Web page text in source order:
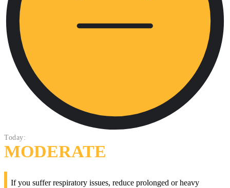
Today:
MODERATE
If you suffer respiratory issues, reduce prolonged or heavy